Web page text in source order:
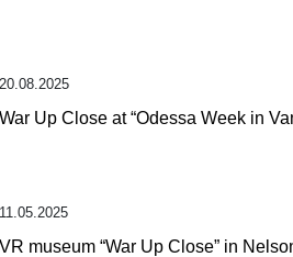
20.08.2025
War Up Close at “Odessa Week in
11.05.2025
VR museum “War Up Close” in